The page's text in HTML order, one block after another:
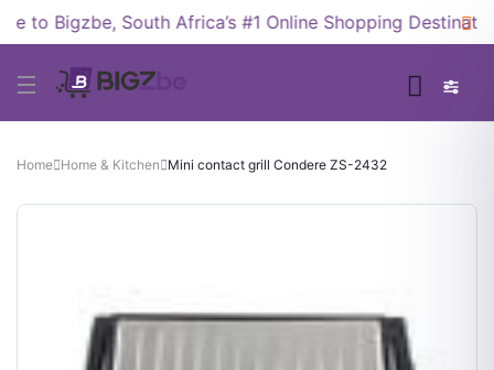
to Bigzbe, South Africa’s #1 Online Shopping
Home Home & Kitchen Mini contact grill Condere ZS-2432